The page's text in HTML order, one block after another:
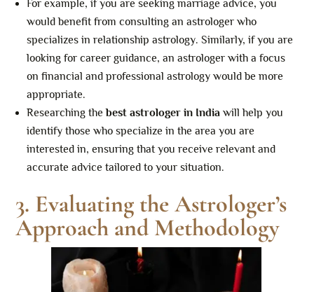
For example, if you are seeking marriage advice, you
would benefit from consulting an astrologer who
specializes in relationship astrology. Similarly, if you are
looking for career guidance, an astrologer with a focus
on financial and professional astrology would be more
appropriate.
Researching thebest astrologer in India will help you
identify those who specialize in the area you are
interested in, ensuring that you receive relevant and
accurate advice tailored to your situation.
3. Evaluating the Astrologer’s
Approach and Methodology